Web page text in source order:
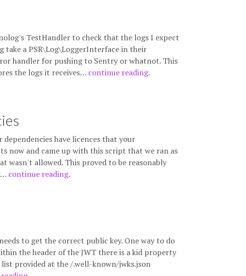
TestHandler to check that the logs I expect
take a PSR\Log\LoggerInterface in their
handler for pushing to Sentry or whatnot. This
the logs it receives… continue reading.
have licences that your
now and came up with this script that we ran as
wasn't allowed. This proved to be reasonably
continue reading.
to get the correct public key. One way to do
the header of the JWT there is a kid property
provided at the /.well-known/jwks.json